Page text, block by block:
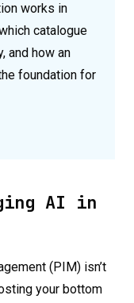
works in
catalogue
and how an
foundation for
AI in
(PIM) isn’t
your bottom